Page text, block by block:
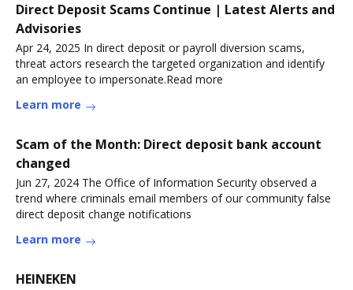
Direct Deposit Scams Continue | Latest Alerts and
Advisories
Apr 24, 2025 In direct deposit or payroll diversion scams,
threat actors research the targeted organization and identify
an employee to impersonate.Read more
Learn more
Scam of the Month: Direct deposit bank account
changed
Jun 27, 2024 The Office of Information Security observed a
trend where criminals email members of our community false
direct deposit change notifications
Learn more
HEINEKEN